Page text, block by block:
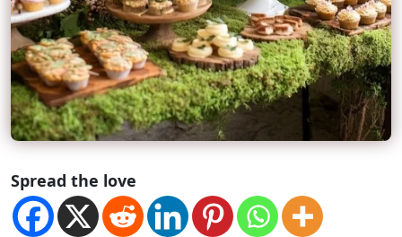
Spread the love